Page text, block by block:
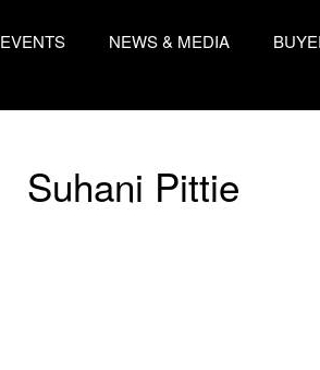
EVENTS NEWS & MEDIA
Suhani Pittie